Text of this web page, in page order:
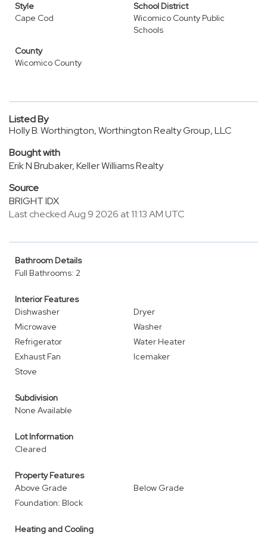
Style
Cape Cod
School District
Wicomico County Public
Schools
County
Wicomico County
Listed By
Holly B. Worthington, Worthington Realty Group, LLC
Bought with
Erik N Brubaker, Keller Williams Realty
Source
BRIGHT IDX
Last checked Aug 9 2026 at 11:13 AM UTC
Bathroom Details
Full Bathrooms: 2
Interior Features
Dishwasher
Dryer
Microwave
Washer
Refrigerator
Water Heater
Exhaust Fan
Icemaker
Stove
Subdivision
None Available
Lot Information
Cleared
Property Features
Above Grade
Below Grade
Foundation: Block
Heating and Cooling